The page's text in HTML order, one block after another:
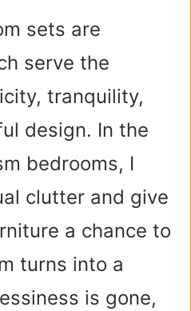
sets are
serve the
tranquility,
design. In the
bedrooms, I
clutter and give
a chance to
turns into a
is gone,